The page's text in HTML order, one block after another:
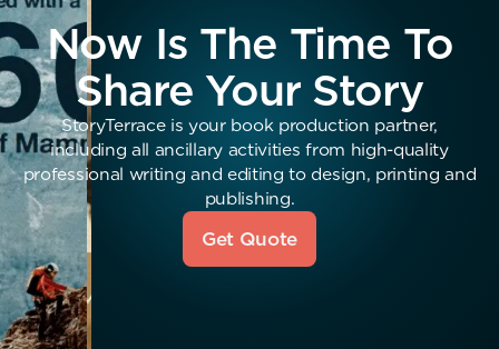
Now Is The Time To
Share Your Story
StoryTerrace is your book production partner,
including all ancillary activities from high-quality
professional writing and editing to design, printing and
publishing.
Get Quote